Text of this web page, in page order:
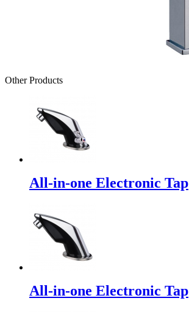
Other Products
All-in-one Electronic Tap
All-in-one Electronic Tap